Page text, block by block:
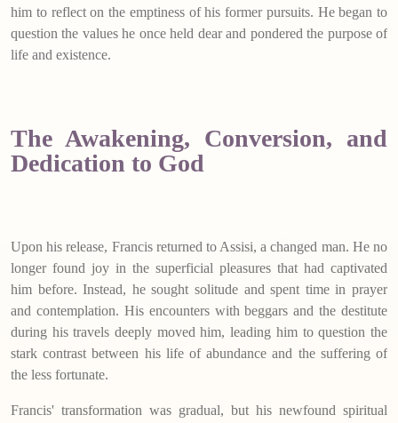
him to reflect on the emptiness of his former pursuits. He began to
question the values he once held dear and pondered the purpose of
life and existence.
The Awakening, Conversion, and
Dedication to God
Upon his release, Francis returned to Assisi, a changed man. He no
longer found joy in the superficial pleasures that had captivated
him before. Instead, he sought solitude and spent time in prayer
and contemplation. His encounters with beggars and the destitute
during his travels deeply moved him, leading him to question the
stark contrast between his life of abundance and the suffering of
the less fortunate.
Francis' transformation was gradual, but his newfound spiritual